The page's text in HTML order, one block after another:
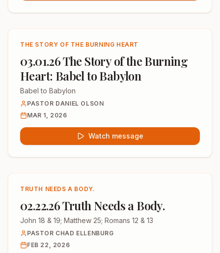
THE STORY OF THE BURNING HEART
03.01.26 The Story of the Burning
Heart: Babel to Babylon
Babel to Babylon
PASTOR DANIEL OLSON
MAR 1, 2026
Watch message
TRUTH NEEDS A BODY.
02.22.26 Truth Needs a Body.
John 18 & 19; Matthew 25; Romans 12 & 13
PASTOR CHAD ELLENBURG
FEB 22, 2026